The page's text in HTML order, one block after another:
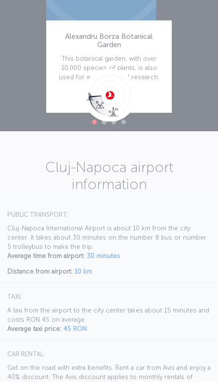
Alexandru Borza Botanical
Garden
This botanical garden, with over
10,000 species of plants, is also
used for education and research.
Cluj-Napoca airport
information
PUBLIC TRANSPORT:
Cluj-Napoca International Airport is about 10 km from the city
center. It takes about 30 minutes on the number 8 bus or number
5 trolleybus to make the trip.
Average time from airport: 30 minutes
Distance from airport: 10 km
TAXI:
A taxi from the airport to the city center takes about 15 minutes and
costs RON 45 on average.
Average taxi price: 45 RON
CAR RENTAL:
Get on the road with extra benefits. Rent a car from Avis and enjoy a
40% discount. The Avis discount applies to monthly rentals of